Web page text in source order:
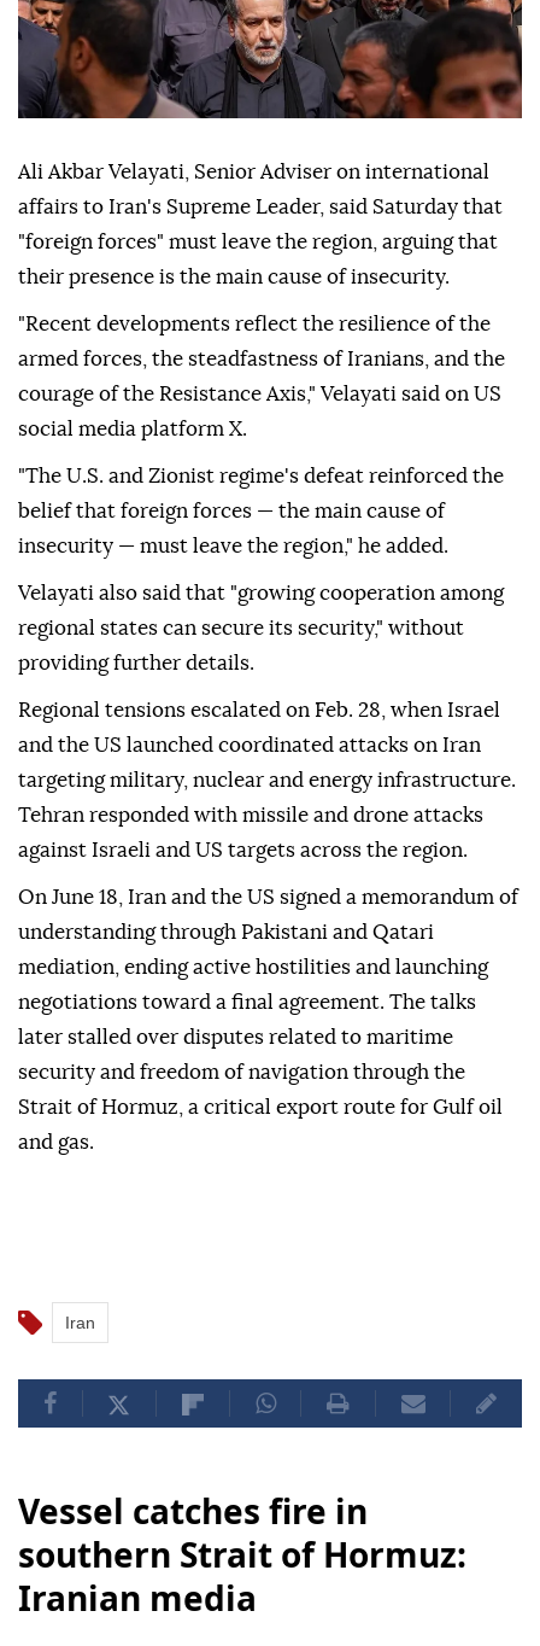
Ali Akbar Velayati, Senior Adviser on international
affairs to Iran's Supreme Leader, said Saturday that
"foreign forces" must leave the region, arguing that
their presence is the main cause of insecurity.
"Recent developments reflect the resilience of the
armed forces, the steadfastness of Iranians, and the
courage of the Resistance Axis," Velayati said on US
social media platform X.
"The U.S. and Zionist regime's defeat reinforced the
belief that foreign forces — the main cause of
insecurity — must leave the region," he added.
Velayati also said that "growing cooperation among
regional states can secure its security," without
providing further details.
Regional tensions escalated on Feb. 28, when Israel
and the US launched coordinated attacks on Iran
targeting military, nuclear and energy infrastructure.
Tehran responded with missile and drone attacks
against Israeli and US targets across the region.
On June 18, Iran and the US signed a memorandum of
understanding through Pakistani and Qatari
mediation, ending active hostilities and launching
negotiations toward a final agreement. The talks
later stalled over disputes related to maritime
security and freedom of navigation through the
Strait of Hormuz, a critical export route for Gulf oil
and gas.
Iran
Vessel catches fire in
southern Strait of Hormuz:
Iranian media